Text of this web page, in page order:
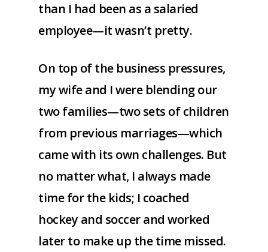
than I had been as a salaried
employee—it wasn’t pretty.
On top of the business pressures,
my wife and I were blending our
two families—two sets of children
from previous marriages—which
came with its own challenges. But
no matter what, I always made
time for the kids; I coached
hockey and soccer and worked
later to make up the time missed.